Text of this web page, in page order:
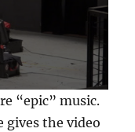
“epic” music.
gives the video